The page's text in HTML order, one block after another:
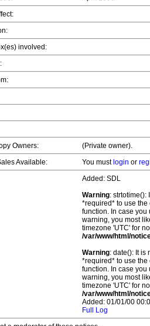
involved:
Owners:
(Private owner).
Available:
You must login or
Added: SDL
Warning: strtotime():
*required* to use
function. In case you
warning, you most
timezone 'UTC' for
/var/www/html/
Warning: date(): It is
*required* to use
function. In case you
warning, you most
timezone 'UTC' for
/var/www/html/
Added: 01/01/00
Full Log